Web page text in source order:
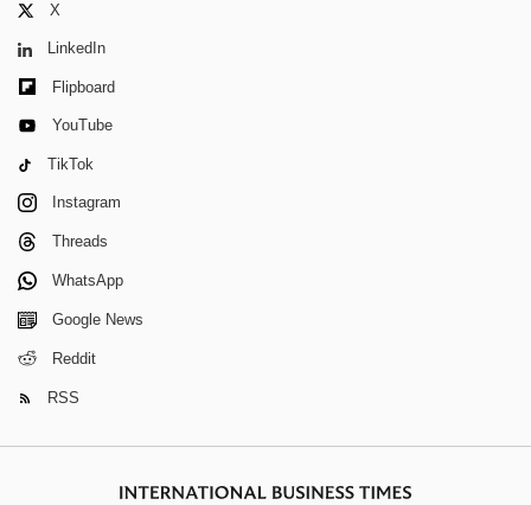
X
LinkedIn
Flipboard
YouTube
TikTok
Instagram
Threads
WhatsApp
Google News
Reddit
RSS